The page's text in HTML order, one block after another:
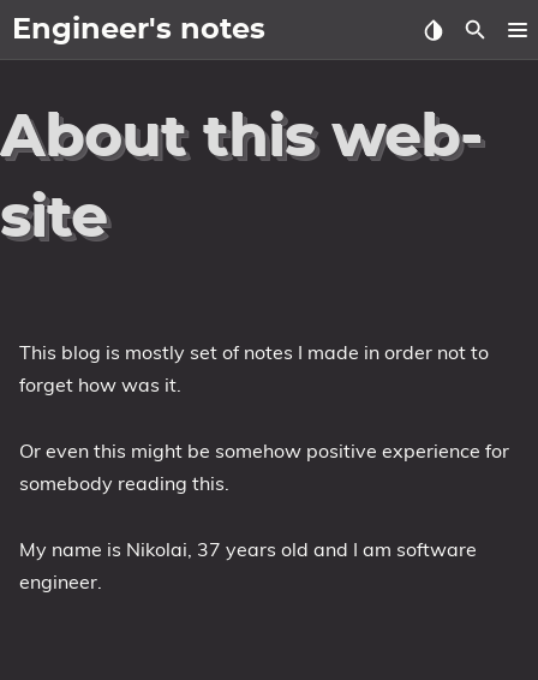
Engineer's notes
Craft (CV)
Tags
About this web-
site
This blog is mostly set of notes I made in order not to
forget how was it.
Or even this might be somehow positive experience for
somebody reading this.
My name is Nikolai, 37 years old and I am software
engineer.